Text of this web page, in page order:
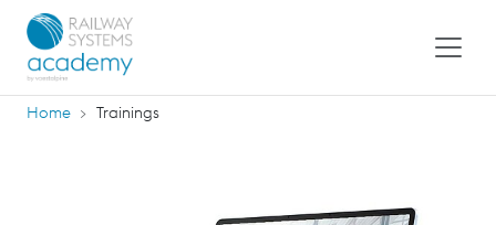
Home Trainings